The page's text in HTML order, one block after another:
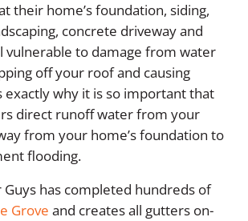
their home’s foundation, siding,
concrete driveway and
vulnerable to damage from water
off your roof and causing
exactly why it is so important that
direct runoff water from your
from your home’s foundation to
flooding.
Guys has completed hundreds of
Grove and creates all gutters on-